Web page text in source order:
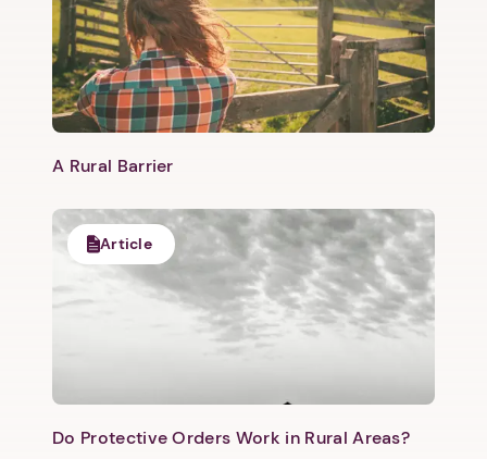
​A Rural Barrier
Article
Do Protective Orders Work in Rural Areas?